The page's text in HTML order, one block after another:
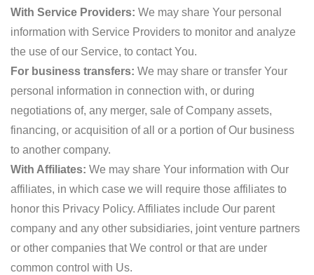
With Service Providers: We may share Your personal
information with Service Providers to monitor and analyze
the use of our Service, to contact You.
For business transfers: We may share or transfer Your
personal information in connection with, or during
negotiations of, any merger, sale of Company assets,
financing, or acquisition of all or a portion of Our business
to another company.
With Affiliates: We may share Your information with Our
affiliates, in which case we will require those affiliates to
honor this Privacy Policy. Affiliates include Our parent
company and any other subsidiaries, joint venture partners
or other companies that We control or that are under
common control with Us.